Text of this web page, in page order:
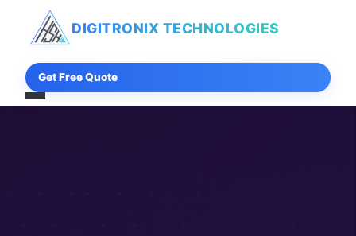
DIGITRONIX TECHNOLOGIES
Get Free Quote